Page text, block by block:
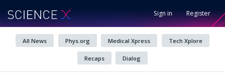
Sign in Register
All News Phys.org Medical Xpress Tech Xplore
Recaps Dialog